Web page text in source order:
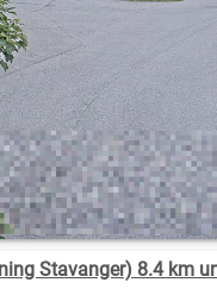
Stavanger) 8.4 km